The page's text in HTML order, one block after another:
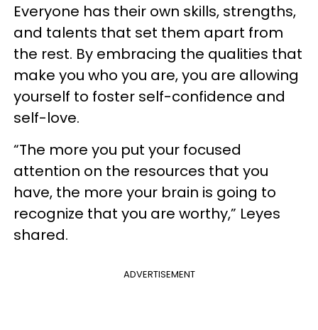
Everyone has their own skills, strengths,
and talents that set them apart from
the rest. By embracing the qualities that
make you who you are, you are allowing
yourself to foster self-confidence and
self-love.
“The more you put your focused
attention on the resources that you
have, the more your brain is going to
recognize that you are worthy,” Leyes
shared.
ADVERTISEMENT